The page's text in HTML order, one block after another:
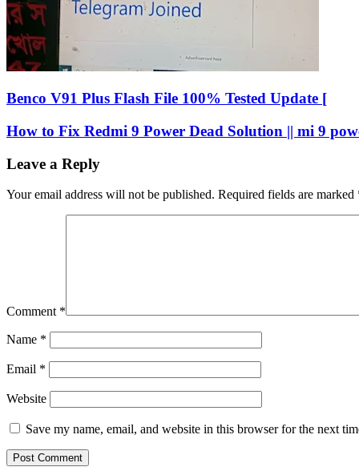
Benco V91 Plus Flash File 100% Tested Update [
How to Fix Redmi 9 Power Dead Solution || mi 9
Leave a Reply
Your email address will not be published. Required fields are marked
Comment *
Name *
Email *
Website
Save my name, email, and website in this browser for the next